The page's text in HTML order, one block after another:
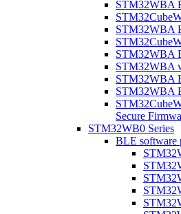
STM32WBA
STM32WBA
STM32WBA
STM32WBA
STM32WBA
STM32WBA
Secure
STM32WB0 Series
BLE software